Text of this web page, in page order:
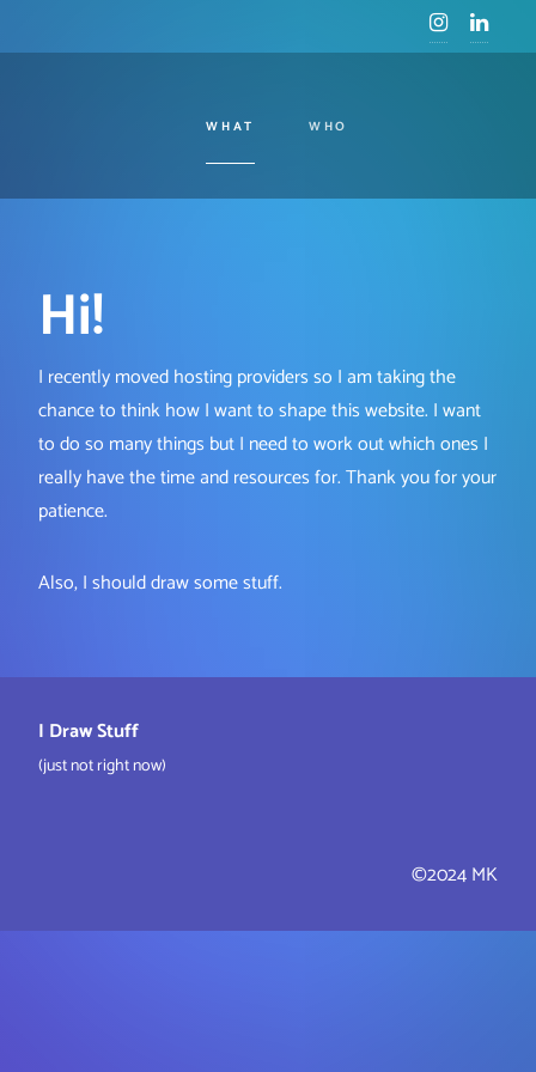
WHAT WHO
Hi!
I recently moved hosting providers so I am taking the
chance to think how I want to shape this website. I want
to do so many things but I need to work out which ones I
really have the time and resources for. Thank you for your
patience.
Also, I should draw some stuff.
I Draw Stuff
(just not right now)
©2024 MK